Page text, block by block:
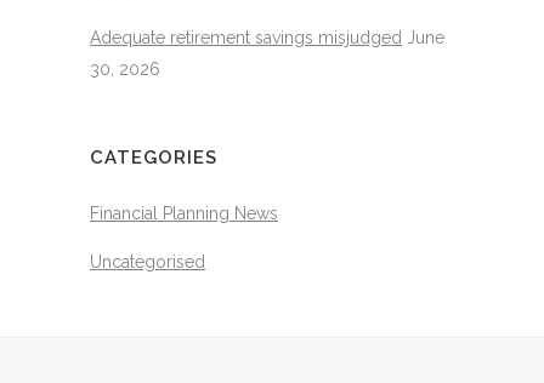
Adequate retirement savings misjudged
June
30, 2026
CATEGORIES
Financial Planning News
Uncategorised